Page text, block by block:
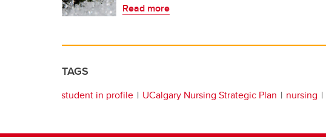
Read more
TAGS
student in profile UCalgary Nursing Strategic Plan nursing